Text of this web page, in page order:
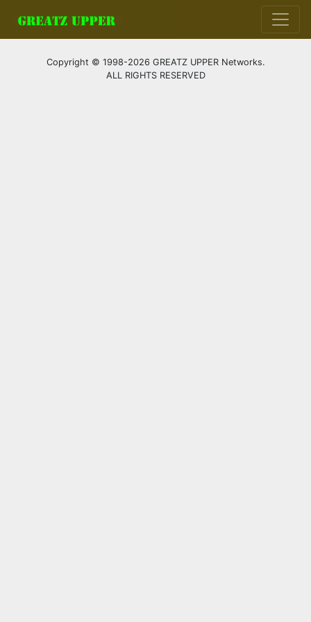
Copyright © 1998-2026 GREATZ UPPER Networks.
ALL RIGHTS RESERVED